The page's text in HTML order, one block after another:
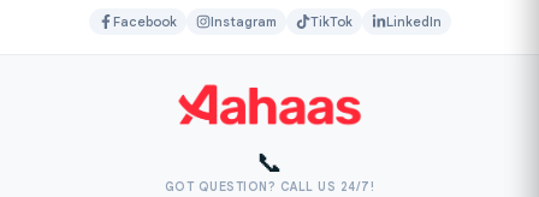
Facebook Instagram TikTok LinkedIn
📞
GOT QUESTION? CALL US 24/7!